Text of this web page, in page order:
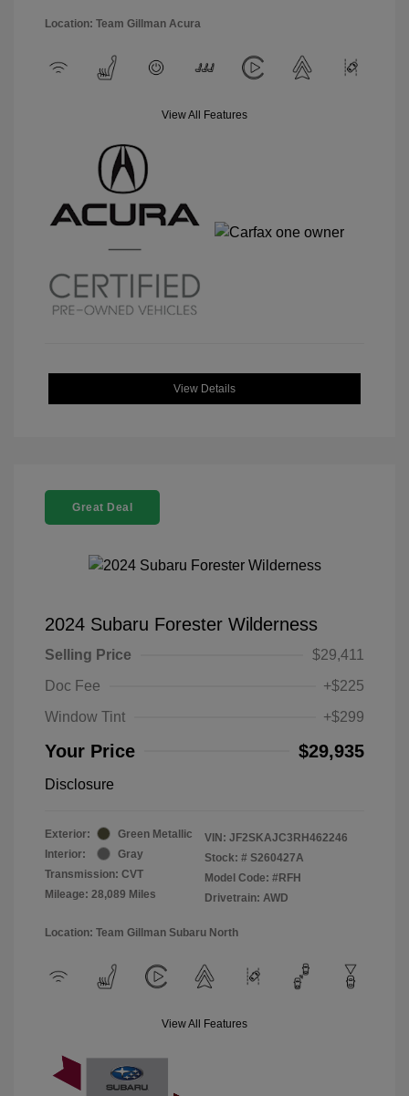
Location: Team Gillman Acura
View All Features
View Details
Great Deal
2024 Subaru Forester Wilderness
Selling Price
$29,411
Doc Fee
+$225
Window Tint
+$299
Your Price $29,935
Disclosure
Exterior:
Green Metallic
Interior:
Gray
Transmission: CVT
Mileage: 28,089 Miles
VIN: JF2SKAJC3RH462246
Stock: # S260427A
Model Code: #RFH
Drivetrain: AWD
Location: Team Gillman Subaru North
View All Features